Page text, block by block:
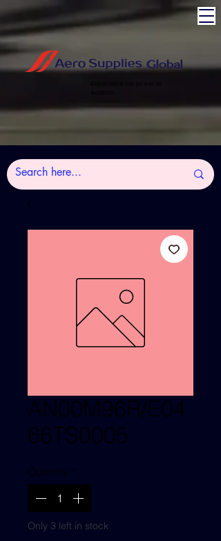
AN00M96R/E04
66TS0005
Quantity *
Only 3 left in stock